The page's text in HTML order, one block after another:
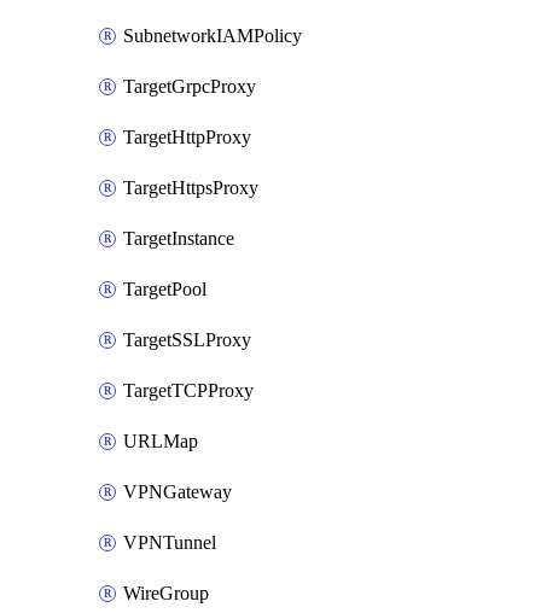
SubnetworkIAMPolicy
TargetGrpcProxy
TargetHttpProxy
TargetHttpsProxy
TargetInstance
TargetPool
TargetSSLProxy
TargetTCPProxy
URLMap
VPNGateway
VPNTunnel
WireGroup